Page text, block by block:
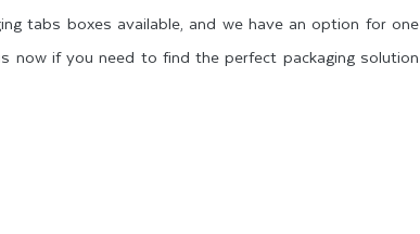
tabs boxes available, and we have an option for one
now if you need to find the perfect packaging solution